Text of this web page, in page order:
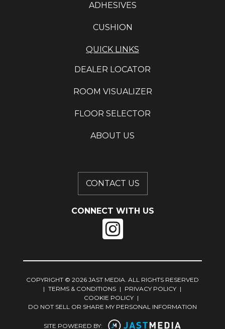
ADHESIVES
CUSHION
QUICK LINKS
DEALER LOCATOR
ROOM VISUALIZER
FLOOR SELECTOR
ABOUT US
CONTACT US
CONNECT WITH US
COPYRIGHT © 2026 JAST MEDIA. ALL RIGHTS RESERVED
| TERMS & CONDITIONS | PRIVACY POLICY |
COOKIE POLICY |
DO NOT SELL OR SHARE MY PERSONAL INFORMATION
SITE POWERED BY: